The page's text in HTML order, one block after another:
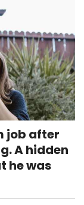
job after
A hidden
he was